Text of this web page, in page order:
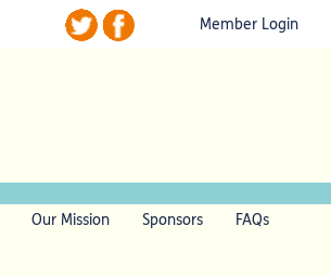
Member Login
Our Mission Sponsors FAQs